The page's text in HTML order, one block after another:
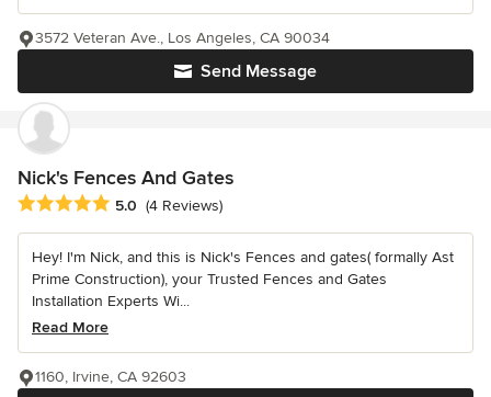
Send Message
3572 Veteran Ave., Los Angeles, CA 90034
Nick's Fences And Gates
Average rating: 5 out of 5 stars
5.0 (4 Reviews)
Hey! I'm Nick, and this is Nick's Fences and gates( formally Ast
Prime Construction), your Trusted Fences and Gates
Installation Experts Wi...
Read More
1160, Irvine, CA 92603